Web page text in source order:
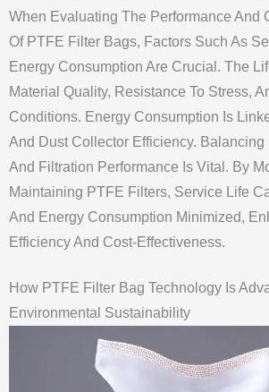
When Evaluating The Performance And
Of PTFE Filter Bags, Factors Such As
Energy Consumption Are Crucial. The
Material Quality, Resistance To Stress,
Conditions. Energy Consumption Is
And Dust Collector Efficiency.
And Filtration Performance Is Vital. By
Maintaining PTFE Filters, Service Life
And Energy Consumption Minimized,
Efficiency And Cost-Effectiveness.
How PTFE Filter Bag Technology Is
Environmental Sustainability